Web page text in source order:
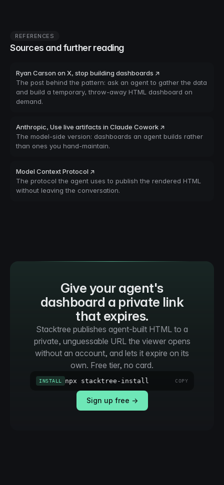
REFERENCES
Sources and further reading
Ryan Carson on X, stop building dashboards ↗
The post behind the pattern: ask an agent to gather the data
and build a temporary, throw-away HTML dashboard on
demand.
Anthropic, Use live artifacts in Claude Cowork ↗
The model-side version: dashboards an agent builds rather
than ones you hand-maintain.
Model Context Protocol ↗
The protocol the agent uses to publish the rendered HTML
without leaving the conversation.
Give your agent's
dashboard a private link
that expires.
Stacktree publishes agent-built HTML to a
private, unguessable URL the viewer opens
without an account, and lets it expire on its
own. Free tier, no card.
INSTALL npx stacktree-install COPY
Sign up free →